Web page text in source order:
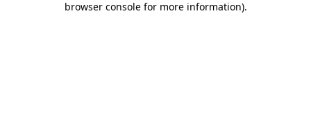
browser console for more information).